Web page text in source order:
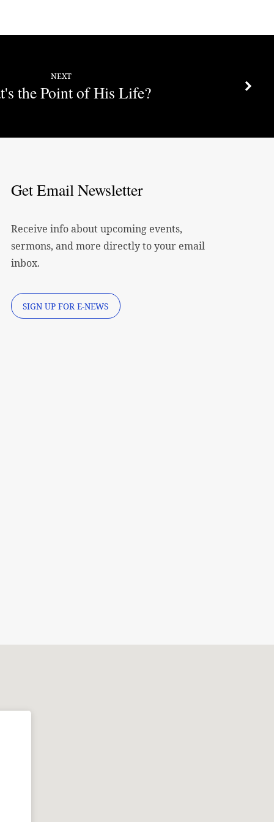
volume.
NEXT
the Point of His Life?
Get Email Newsletter
Receive info about upcoming events,
sermons, and more directly to your email
inbox.
SIGN UP FOR E-NEWS